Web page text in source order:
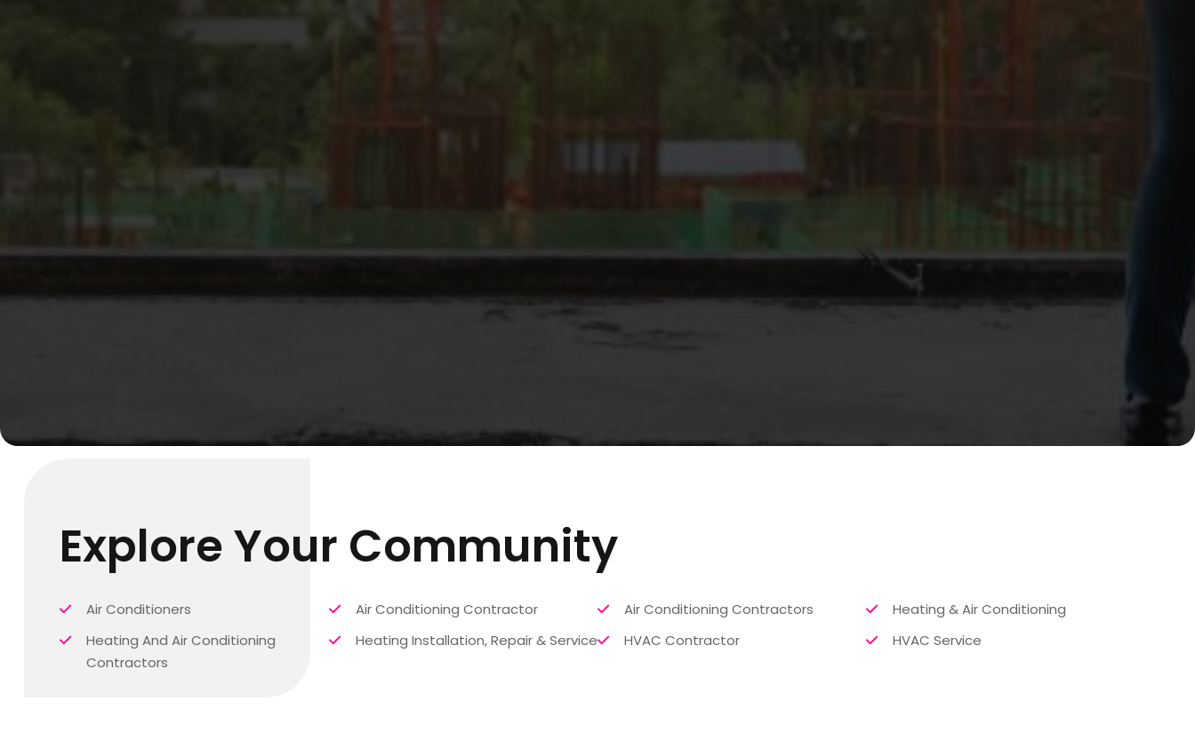
Explore Your Community
Air Conditioners Air Conditioning Contractor Air Conditioning Contractors
Heating & Air Conditioning
Heating And Air Conditioning
Contractors
Heating Installation, Repair & Service HVAC Contractor HVAC Service